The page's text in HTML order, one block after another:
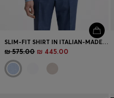
SLIM-FIT SHIRT IN ITALIAN-MADE LINEN
₪ 575.00 ₪ 445.00